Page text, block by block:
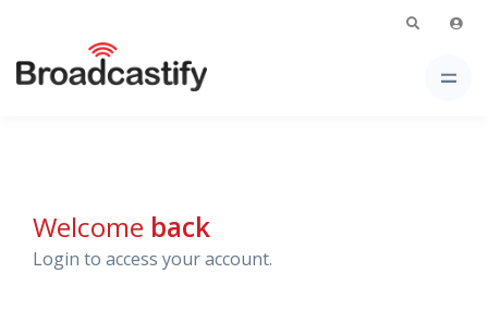
Welcome back
Login to access your account.